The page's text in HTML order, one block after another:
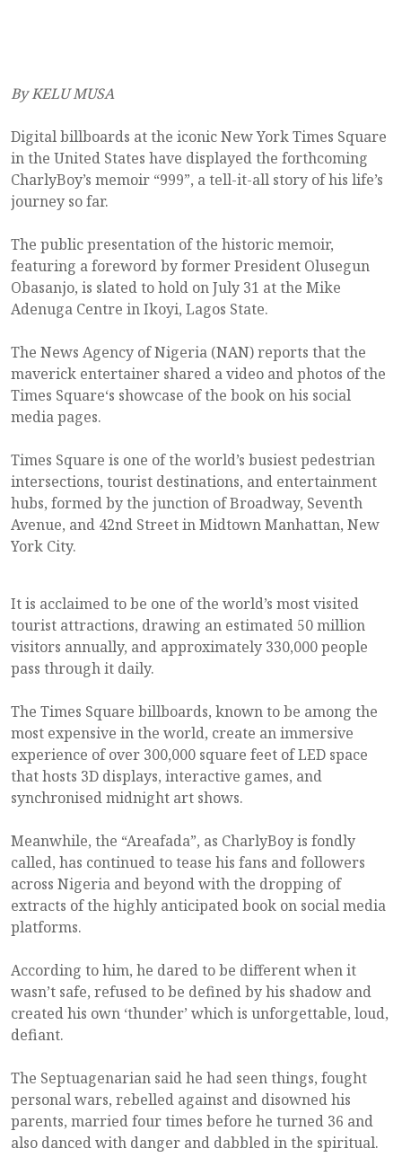
By KELU MUSA
Digital billboards at the iconic New York Times Square
in the United States have displayed the forthcoming
CharlyBoy’s memoir “999”, a tell-it-all story of his life’s
journey so far.
The public presentation of the historic memoir,
featuring a foreword by former President Olusegun
Obasanjo, is slated to hold on July 31 at the Mike
Adenuga Centre in Ikoyi, Lagos State.
The News Agency of Nigeria (NAN) reports that the
maverick entertainer shared a video and photos of the
Times Square‘s showcase of the book on his social
media pages.
Times Square is one of the world’s busiest pedestrian
intersections, tourist destinations, and entertainment
hubs, formed by the junction of Broadway, Seventh
Avenue, and 42nd Street in Midtown Manhattan, New
York City.
It is acclaimed to be one of the world’s most visited
tourist attractions, drawing an estimated 50 million
visitors annually, and approximately 330,000 people
pass through it daily.
The Times Square billboards, known to be among the
most expensive in the world, create an immersive
experience of over 300,000 square feet of LED space
that hosts 3D displays, interactive games, and
synchronised midnight art shows.
Meanwhile, the “Areafada”, as CharlyBoy is fondly
called, has continued to tease his fans and followers
across Nigeria and beyond with the dropping of
extracts of the highly anticipated book on social media
platforms.
According to him, he dared to be different when it
wasn’t safe, refused to be defined by his shadow and
created his own ‘thunder’ which is unforgettable, loud,
defiant.
The Septuagenarian said he had seen things, fought
personal wars, rebelled against and disowned his
parents, married four times before he turned 36 and
also danced with danger and dabbled in the spiritual.